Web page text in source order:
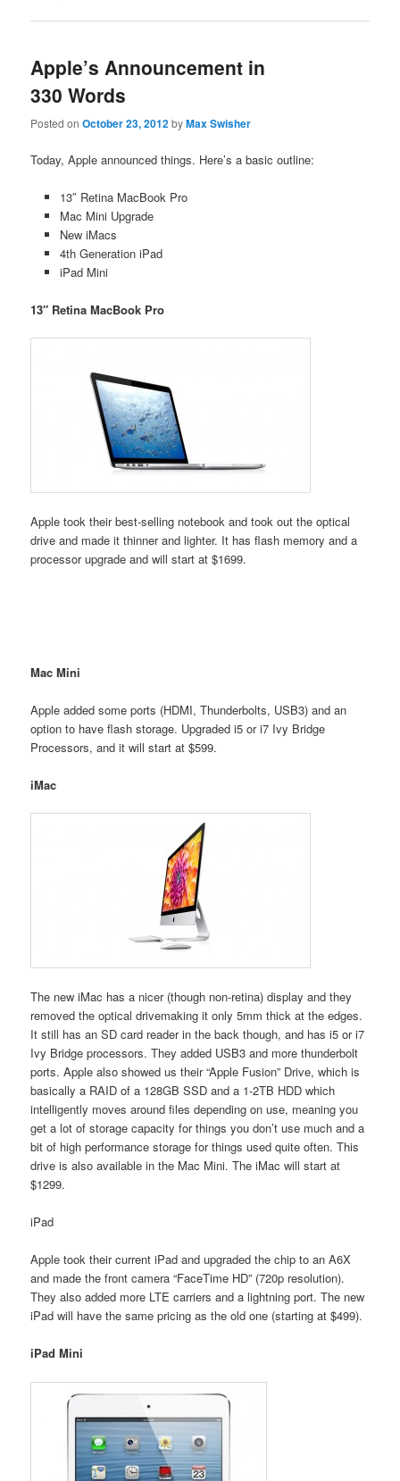
Apple’s Announcement in
330 Words
Posted onOctober 23, 2012byMax Swisher
Today, Apple announced things. Here’s a basic outline:
13″ Retina MacBook Pro
Mac Mini Upgrade
New iMacs
4th Generation iPad
iPad Mini
13″ Retina MacBook Pro
Apple took their best-selling notebook and took out the optical
drive and made it thinner and lighter. It has flash memory and a
processor upgrade and will start at $1699.
Mac Mini
Apple added some ports (HDMI, Thunderbolts, USB3) and an
option to have flash storage. Upgraded i5 or i7 Ivy Bridge
Processors, and it will start at $599.
iMac
The new iMac has a nicer (though non-retina) display and they
removed the optical drivemaking it only 5mm thick at the edges.
It still has an SD card reader in the back though, and has i5 or i7
Ivy Bridge processors. They added USB3 and more thunderbolt
ports. Apple also showed us their “Apple Fusion” Drive, which is
basically a RAID of a 128GB SSD and a 1-2TB HDD which
intelligently moves around files depending on use, meaning you
get a lot of storage capacity for things you don’t use much and a
bit of high performance storage for things used quite often. This
drive is also available in the Mac Mini. The iMac will start at
$1299.
iPad
Apple took their current iPad and upgraded the chip to an A6X
and made the front camera “FaceTime HD” (720p resolution).
They also added more LTE carriers and a lightning port. The new
iPad will have the same pricing as the old one (starting at $499).
iPad Mini